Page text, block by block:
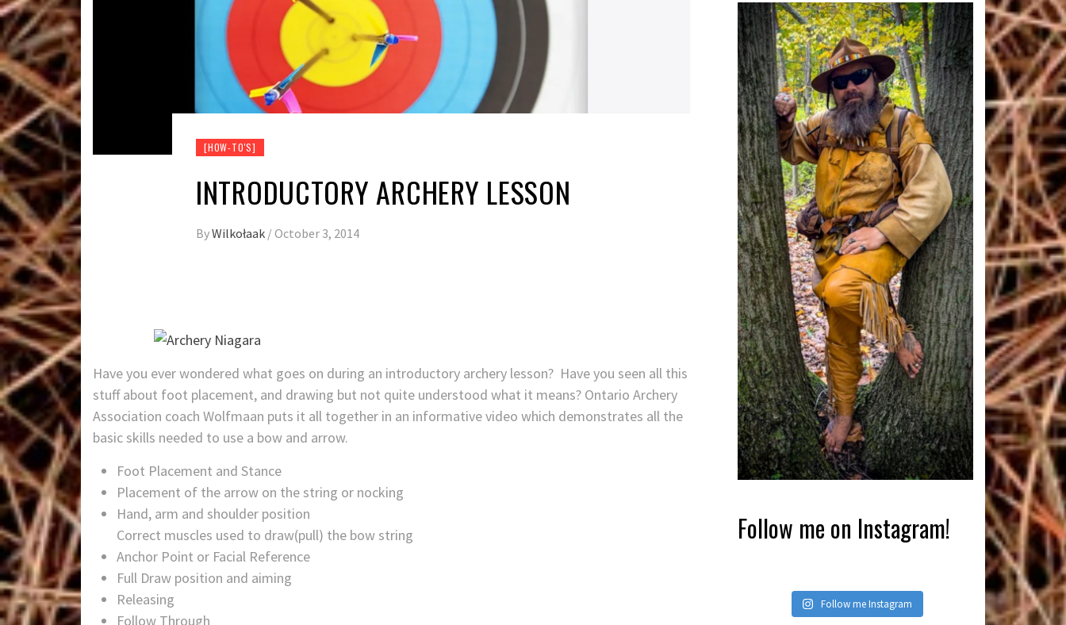
[HOW-TO'S]
INTRODUCTORY ARCHERY LESSON
ByWilkołaak /October 3, 2014
Have you ever wondered what goes on during an introductory archery lesson? Have you seen all this
stuff about foot placement, and drawing but not quite understood what it means? Ontario Archery
Association coach Wolfmaan puts it all together in an informative video which demonstrates all the
basic skills needed to use a bow and arrow.
Foot Placement and Stance
Placement of the arrow on the string or nocking
Hand, arm and shoulder position
Correct muscles used to draw(pull) the bow string
Anchor Point or Facial Reference
Full Draw position and aiming
Releasing
Follow Through
Follow me on Instagram!
Follow me Instagram